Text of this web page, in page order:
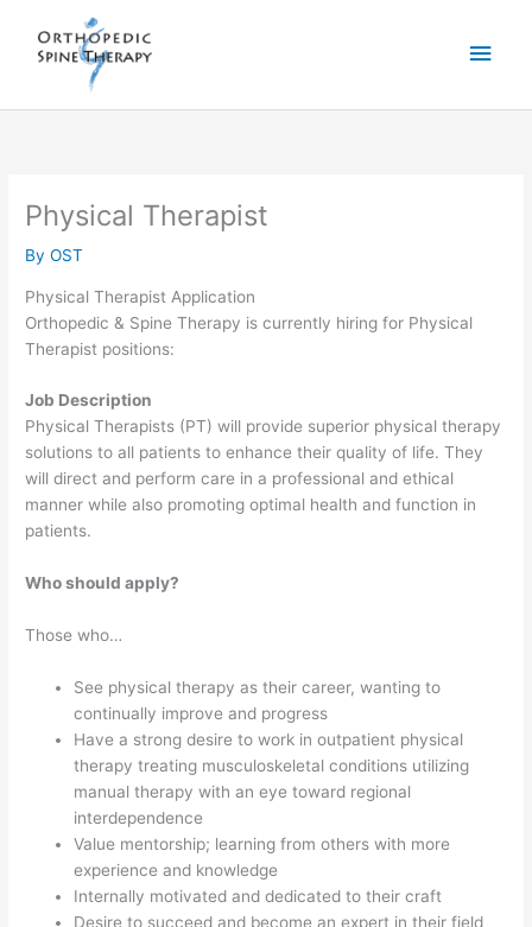
Main
Physical Therapist
Physical Therapist Application
Orthopedic & Spine Therapy is currently hiring for Physical
Therapist positions:
Job Description
Physical Therapists (PT) will provide superior physical therapy
solutions to all patients to enhance their quality of life. They
will direct and perform care in a professional and ethical
manner while also promoting optimal health and function in
See physical therapy as their career, wanting to
continually improve and progress
Have a strong desire to work in outpatient physical
therapy treating musculoskeletal conditions utilizing
manual therapy with an eye toward regional
interdependence
Value mentorship; learning from others with more
experience and knowledge
Internally motivated and dedicated to their craft